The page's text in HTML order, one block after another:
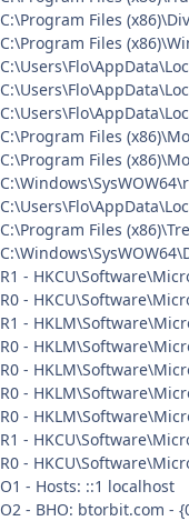
C:\Program Files
C:\Program Files
C:\Program Files
C:\Program Files
C:\Program Files
R1 -
R0 -
R1 -
R0 -
R0 -
R0 -
R0 -
R1 -
R0 -
O1 - Hosts: ::1 localhost
O2 - BHO: btorbit.com -